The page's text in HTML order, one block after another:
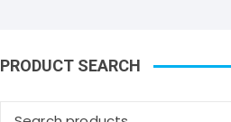
PRODUCT SEARCH